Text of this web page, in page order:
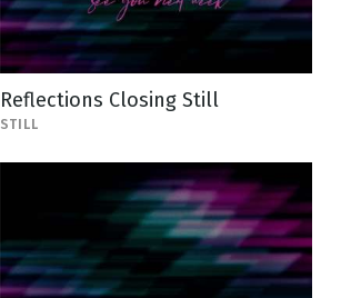
Reflections Closing Still
STILL